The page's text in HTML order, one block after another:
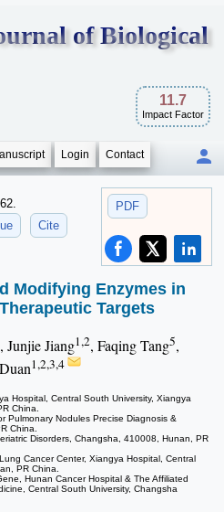
of Biological
11.7
Impact Factor
Login Contact
PDF
Cite
Modifying Enzymes in
Targets
, Junjie Jiang1,2, Faqing Tang5,
1,2,3,4
Hospital, Central South University, Xiangya
China.
Pulmonary Nodules Precise Diagnosis &
China.
Disorders, Changsha, 410008, Hunan, PR
Cancer Center, Xiangya Hospital, Central
PR China.
Hunan Cancer Hospital & The Affiliated
Central South University, Changsha